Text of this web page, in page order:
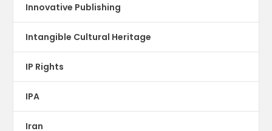
Innovative Publishing
Intangible Cultural Heritage
IP Rights
IPA
Iran